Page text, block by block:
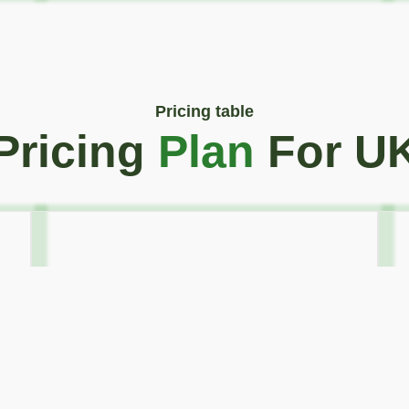
Pricing table
Plan For